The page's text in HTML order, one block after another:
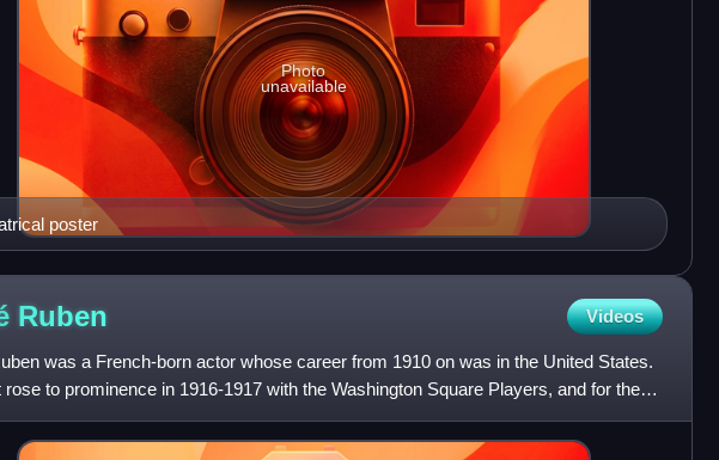
poster
Photo
unavailable
Ruben Videos
was a French-born actor whose career from 1910 on was in the United States.
rose to prominence in 1916-1917 with the Washington Square Players, and for the
years was a hig